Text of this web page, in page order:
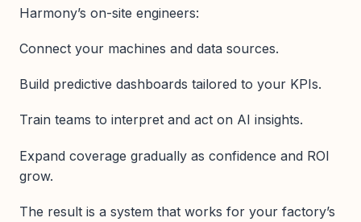
Harmony’s on-site engineers:
Connect your machines and data sources.
Build predictive dashboards tailored to your KPIs.
Train teams to interpret and act on AI insights.
Expand coverage gradually as confidence and ROI
grow.
The result is a system that works for your factory’s